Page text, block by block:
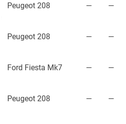
Peugeot 208 — —
Peugeot 208 — —
Ford Fiesta Mk7 — —
Peugeot 208 — —